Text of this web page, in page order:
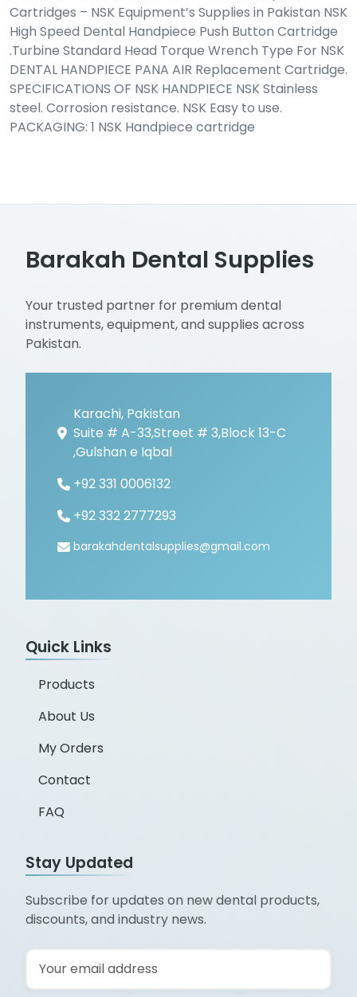
Cartridges – NSK Equipment’s Supplies in Pakistan NSK
High Speed Dental Handpiece Push Button Cartridge
.Turbine Standard Head Torque Wrench Type For NSK
DENTAL HANDPIECE PANA AIR Replacement Cartridge.
SPECIFICATIONS OF NSK HANDPIECE NSK Stainless
steel. Corrosion resistance. NSK Easy to use.
PACKAGING: 1 NSK Handpiece cartridge
Barakah Dental Supplies
Your trusted partner for premium dental
instruments, equipment, and supplies across
Pakistan.
Karachi, Pakistan
Suite # A-33,Street # 3,Block 13-C
,Gulshan e Iqbal
+92 331 0006132
+92 332 2777293
barakahdentalsupplies@gmail.com
Quick Links
Products
About Us
My Orders
Contact
FAQ
Stay Updated
Subscribe for updates on new dental products,
discounts, and industry news.